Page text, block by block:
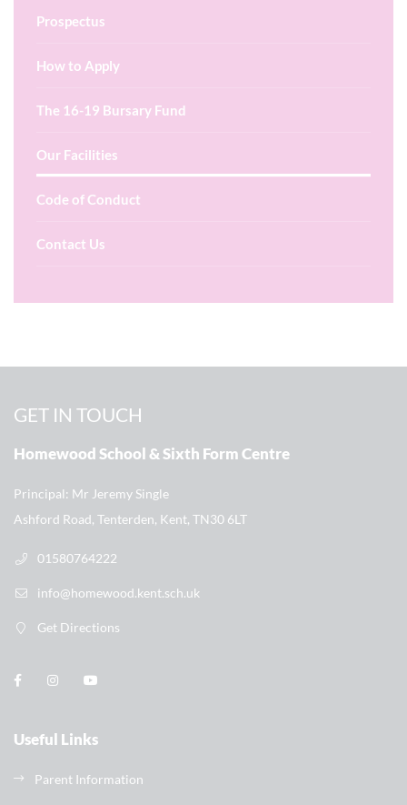
Prospectus
How to Apply
The 16-19 Bursary Fund
Our Facilities
Code of Conduct
Contact Us
GET IN TOUCH
Homewood School & Sixth Form Centre
Principal Mr Jeremy Single
Ashford Road, Tenterden, Kent, TN30 6LT
01580764222
info@homewood.kent.sch.uk
Get Directions
Useful Links
Parent Information